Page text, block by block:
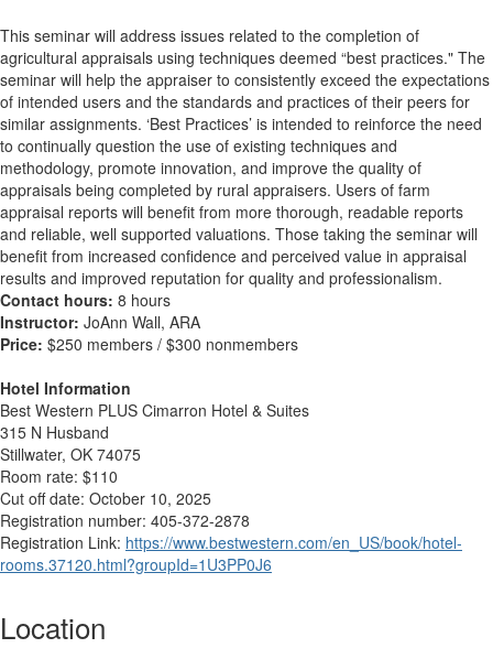
This seminar will address issues related to the completion of
agricultural appraisals using techniques deemed “best practices." The
seminar will help the appraiser to consistently exceed the expectations
of intended users and the standards and practices of their peers for
similar assignments. ‘Best Practices’ is intended to reinforce the need
to continually question the use of existing techniques and
methodology, promote innovation, and improve the quality of
appraisals being completed by rural appraisers. Users of farm
appraisal reports will benefit from more thorough, readable reports
and reliable, well supported valuations. Those taking the seminar will
benefit from increased confidence and perceived value in appraisal
results and improved reputation for quality and professionalism.
Contact hours: 8 hours
Instructor: JoAnn Wall, ARA
Price: $250 members / $300 nonmembers
Hotel Information
Best Western PLUS Cimarron Hotel & Suites
315 N Husband
Stillwater, OK 74075
Room rate: $110
Cut off date: October 10, 2025
Registration number: 405-372-2878
Registration Link: https://www.bestwestern.com/en_US/book/hotel-
rooms.37120.html?groupId=1U3PP0J6
Location